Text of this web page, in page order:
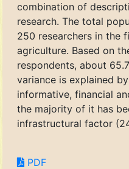
combination of
research. The total
250 researchers in the
agriculture. Based on
respondents, about
variance is explained
informative, financial
the majority of it has
infrastructural factor
PDF